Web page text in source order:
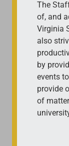
The
of, and
Virginia
also
by
events
provide
of